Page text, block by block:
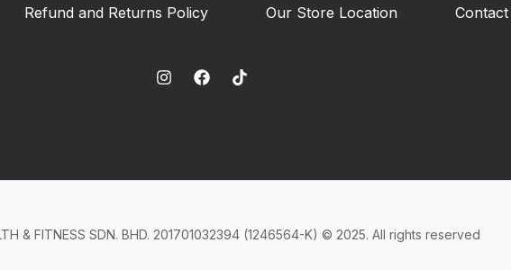
Refund and Returns Policy Our Store Location Contact
& FITNESS SDN. BHD. 201701032394 (1246564-K) © 2025. All rights reserved